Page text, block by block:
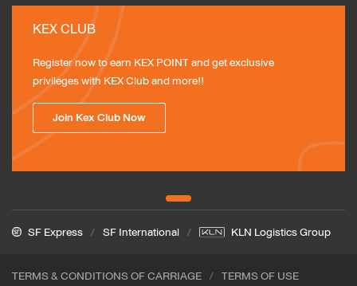
KEX CLUB
Register now to earn KEX POINT and get exclusive
privileges with KEX Club and more!!
Join Kex Club Now
SF Express SF International KLN Logistics Group
TERMS & CONDITIONS OF CARRIAGE
TERMS OF USE